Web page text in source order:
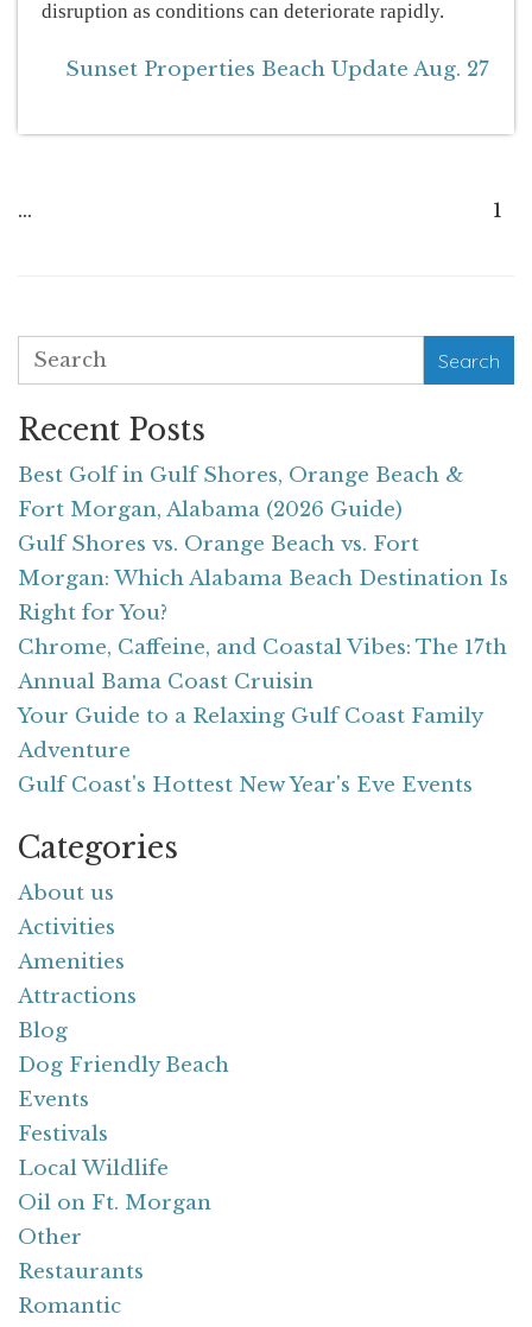
disruption as conditions can deteriorate rapidly.
Sunset Properties Beach Update Aug. 27
... 1
Search
Recent Posts
Best Golf in Gulf Shores, Orange Beach &
Fort Morgan, Alabama (2026 Guide)
Gulf Shores vs. Orange Beach vs. Fort
Morgan: Which Alabama Beach Destination Is
Right for You?
Chrome, Caffeine, and Coastal Vibes: The 17th
Annual Bama Coast Cruisin
Your Guide to a Relaxing Gulf Coast Family
Adventure
Gulf Coast's Hottest New Year's Eve Events
Categories
About us
Activities
Amenities
Attractions
Blog
Dog Friendly Beach
Events
Festivals
Local Wildlife
Oil on Ft. Morgan
Other
Restaurants
Romantic